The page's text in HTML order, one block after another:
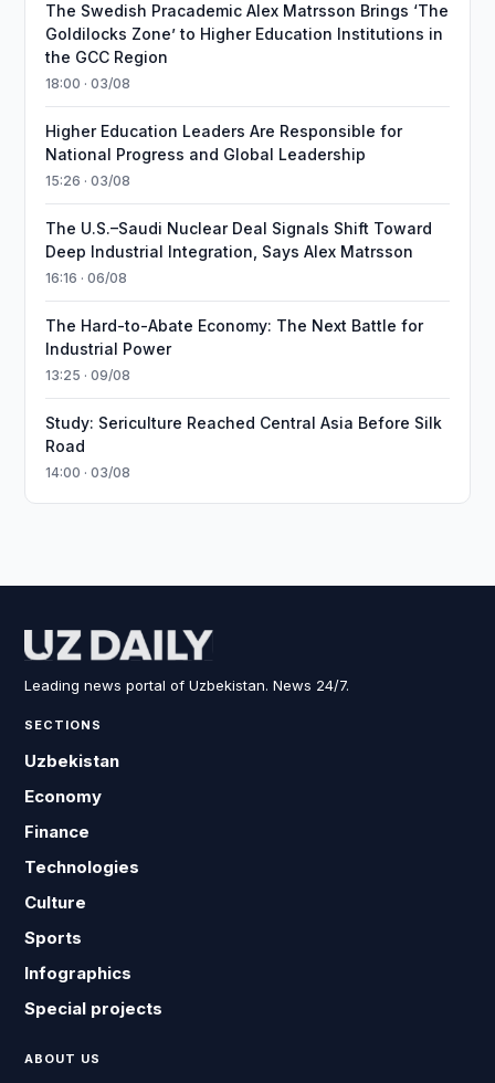
The Swedish Pracademic Alex Matrsson Brings ‘The
Goldilocks Zone’ to Higher Education Institutions in
the GCC Region
18:00 · 03/08
Higher Education Leaders Are Responsible for
National Progress and Global Leadership
15:26 · 03/08
The U.S.–Saudi Nuclear Deal Signals Shift Toward
Deep Industrial Integration, Says Alex Matrsson
16:16 · 06/08
The Hard-to-Abate Economy: The Next Battle for
Industrial Power
13:25 · 09/08
Study: Sericulture Reached Central Asia Before Silk
Road
14:00 · 03/08
Leading news portal of Uzbekistan. News 24/7.
SECTIONS
Uzbekistan
Economy
Finance
Technologies
Culture
Sports
Infographics
Special projects
ABOUT US